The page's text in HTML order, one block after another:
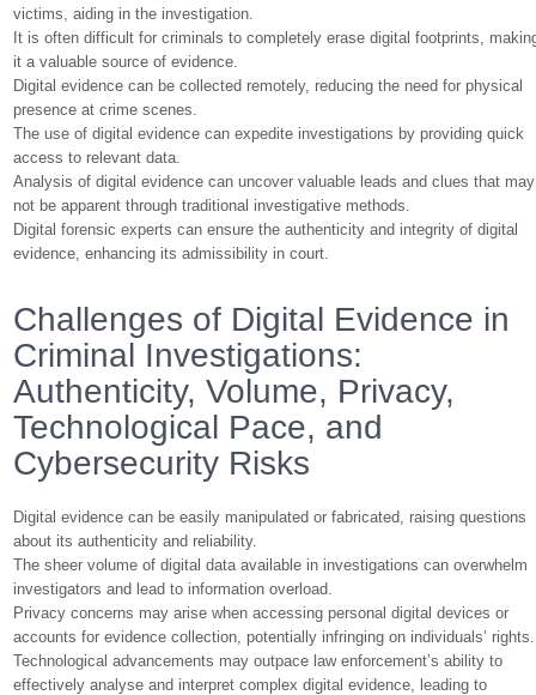
victims, aiding in the investigation.
It is often difficult for criminals to completely erase digital footprints,
it a valuable source of evidence.
Digital evidence can be collected remotely, reducing the need for physical
presence at crime scenes.
The use of digital evidence can expedite investigations by providing quick
access to relevant data.
Analysis of digital evidence can uncover valuable leads and clues that may
not be apparent through traditional investigative methods.
Digital forensic experts can ensure the authenticity and integrity of digital
evidence, enhancing its admissibility in court.
Challenges of Digital Evidence in
Criminal Investigations:
Authenticity, Volume, Privacy,
Technological Pace, and
Cybersecurity Risks
Digital evidence can be easily manipulated or fabricated, raising questions
about its authenticity and reliability.
The sheer volume of digital data available in investigations can overwhelm
investigators and lead to information overload.
Privacy concerns may arise when accessing personal digital devices or
accounts for evidence collection, potentially infringing on individuals’ rights.
Technological advancements may outpace law enforcement’s ability to
effectively analyse and interpret complex digital evidence, leading to